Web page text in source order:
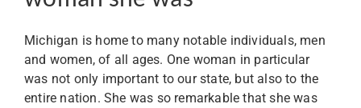
Michigan is home to many notable individuals, men
and women, of all ages. One woman in particular
was not only important to our state, but also to the
entire nation. She was so remarkable that she was